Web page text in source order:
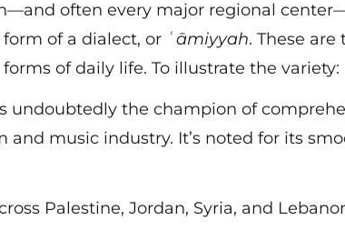
often every major regional
of a dialect, or ʿāmiyyah. These
of daily life. To illustrate the variety:
undoubtedly the champion of
music industry. It’s noted for its
Palestine, Jordan, Syria, and